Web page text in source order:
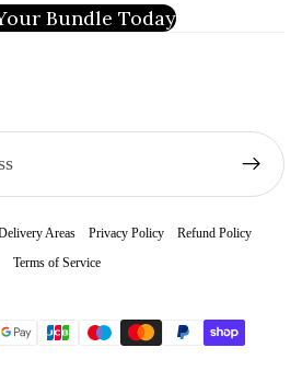
Bundle Today
Areas Privacy Policy
Refund Policy
Terms of Service